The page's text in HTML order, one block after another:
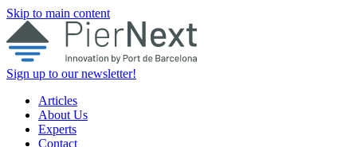
Skip to main content
Sign up to our newsletter!
Articles
About Us
Experts
Contact